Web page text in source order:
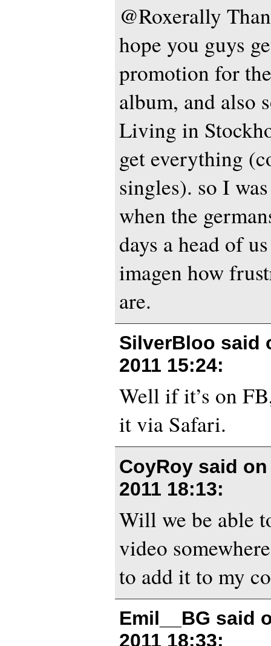
@Roxerally
hope you guys
promotion for
album, and also
Living in
get everything
singles). so I
when the
days a head of
imagen how
are.
SilverBloo said
2011 15:24:
Well if it’s on
it via Safari.
CoyRoy said
2011 18:13:
Will we be able
video
to add it to my
Emil__BG said
2011 18:33: